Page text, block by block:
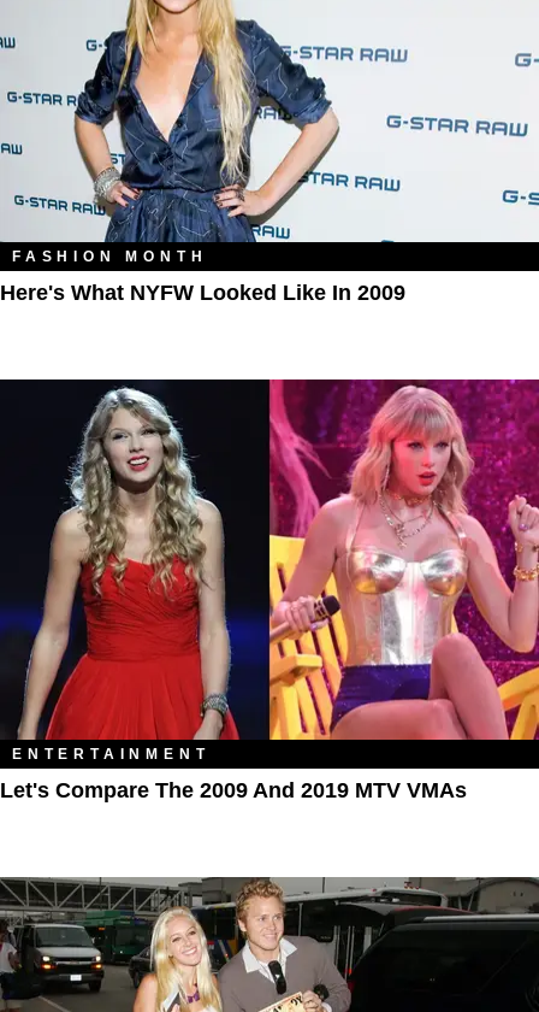
FASHION MONTH
Here's What NYFW Looked Like In 2009
ENTERTAINMENT
Let's Compare The 2009 And 2019 MTV VMAs